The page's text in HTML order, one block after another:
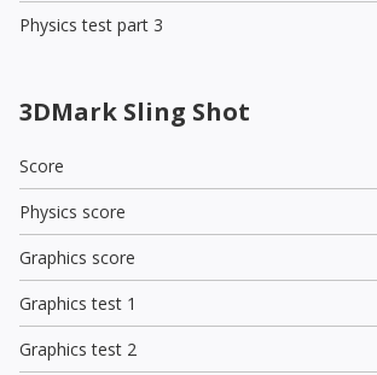
Physics test part 3
3DMark Sling Shot
Score
Physics score
Graphics score
Graphics test 1
Graphics test 2